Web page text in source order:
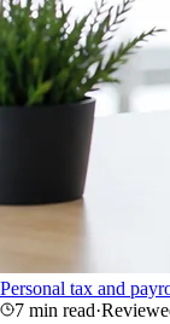
Personal tax and
7 min read·